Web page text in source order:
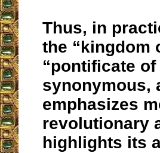
Thus, in
the “kingdom
“pontificate
synonymous,
emphasizes
revolutionary
highlights its